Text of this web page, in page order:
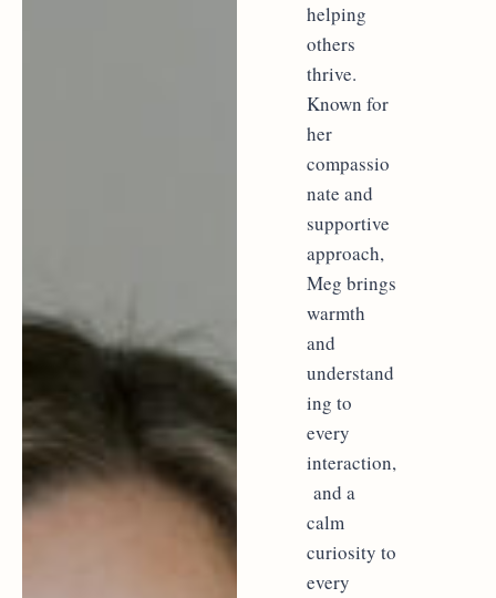
helping
others
thrive.
Known for
her
compassio
nate and
supportive
approach,
Meg brings
warmth
and
understand
ing to
every
interaction,
and a
calm
curiosity to
every